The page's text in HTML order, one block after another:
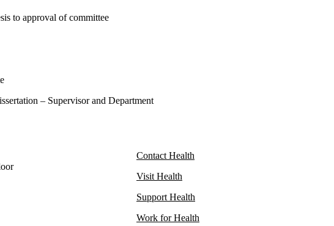
to approval of committee
– Supervisor and Department
Contact Health
Visit Health
Support Health
Work for Health